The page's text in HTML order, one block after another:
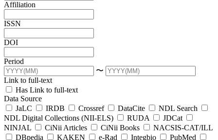
Affiliation
ISSN
DOI
Period
〜
Link to full-text
Has Link to full-text
Data Source
JaLC
IRDB Crossref DataCite
NDL Search
NDL Digital Collections (NII-ELS)
RUDA
JDCat
NINJAL
CiNii Articles CiNii Books
NACSIS-CAT/ILL
DBpedia
KAKEN e-Rad Integbio
PubMed